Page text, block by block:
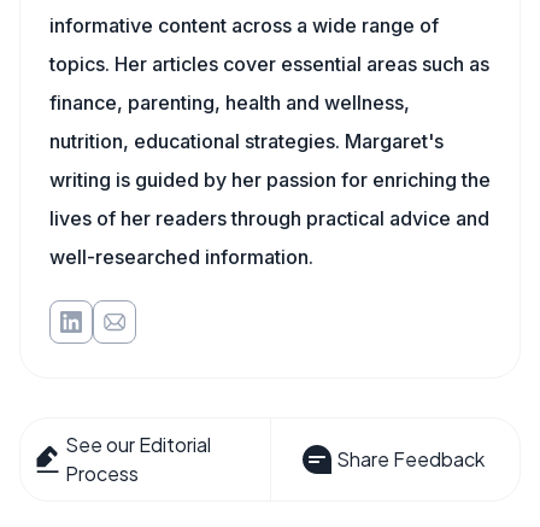
informative content across a wide range of
topics. Her articles cover essential areas such as
finance, parenting, health and wellness,
nutrition, educational strategies. Margaret's
writing is guided by her passion for enriching the
lives of her readers through practical advice and
well-researched information.
See our Editorial
Process
Share Feedback